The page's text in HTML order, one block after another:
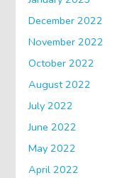
December 2022
November 2022
October 2022
August 2022
July 2022
June 2022
May 2022
April 2022